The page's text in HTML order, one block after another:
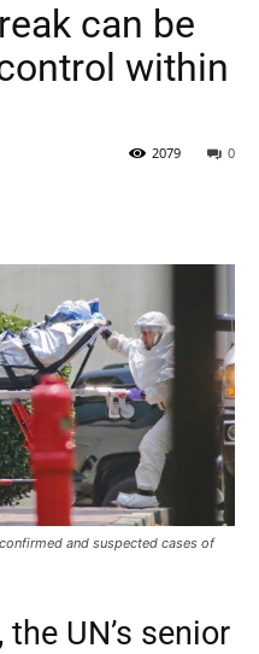
can be
within
0
2079
and suspected cases of
UN’s senior